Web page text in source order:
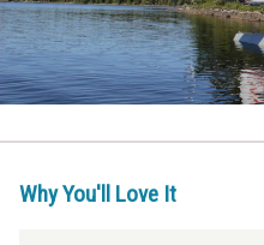
Why You'll Love It